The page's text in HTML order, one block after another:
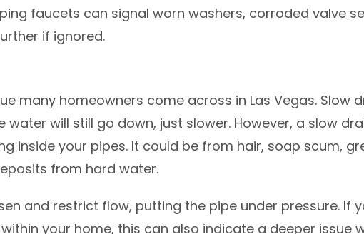
faucets can signal worn washers, corroded valve
if ignored.
many homeowners come across in Las Vegas. Slow
will still go down, just slower. However, a slow
inside your pipes. It could be from hair, soap scum,
from hard water.
and restrict flow, putting the pipe under pressure. If
your home, this can also indicate a deeper issue